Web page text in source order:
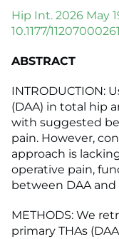
Hip Int. 2026 May
10.1177/
ABSTRACT
INTRODUCTION:
(DAA) in total hip
with suggested
pain. However,
approach is
operative pain,
between DAA and
METHODS: We
primary THAs